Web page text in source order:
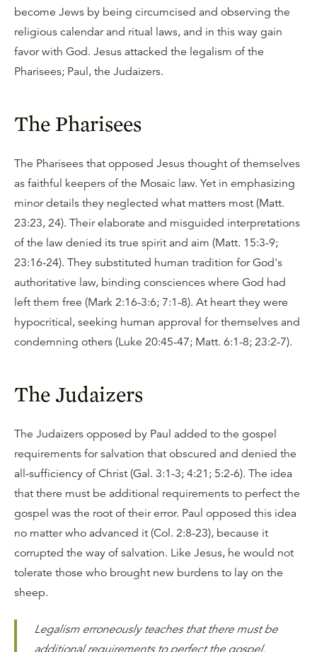
become Jews by being circumcised and observing the
religious calendar and ritual laws, and in this way gain
favor with God. Jesus attacked the legalism of the
Pharisees; Paul, the Judaizers.
The Pharisees
The Pharisees that opposed Jesus thought of themselves
as faithful keepers of the Mosaic law. Yet in emphasizing
minor details they neglected what matters most (Matt.
23:23, 24). Their elaborate and misguided interpretations
of the law denied its true spirit and aim (Matt. 15:3-9;
23:16-24). They substituted human tradition for God's
authoritative law, binding consciences where God had
left them free (Mark 2:16-3:6; 7:1-8). At heart they were
hypocritical, seeking human approval for themselves and
condemning others (Luke 20:45-47; Matt. 6:1-8; 23:2-7).
The Judaizers
The Judaizers opposed by Paul added to the gospel
requirements for salvation that obscured and denied the
all-sufficiency of Christ (Gal. 3:1-3; 4:21; 5:2-6). The idea
that there must be additional requirements to perfect the
gospel was the root of their error. Paul opposed this idea
no matter who advanced it (Col. 2:8-23), because it
corrupted the way of salvation. Like Jesus, he would not
tolerate those who brought new burdens to lay on the
sheep.
Legalism erroneously teaches that there must be
additional requirements to perfect the gospel.